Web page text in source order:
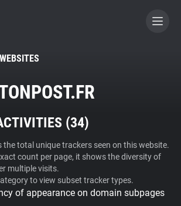
BECOME A CONTRIBUTOR
Blocker
(34)
the total unique trackers seen on this website.
count per page, it shows the diversity of
multiple visits.
to view subset tracker types.
of appearance on domain subpages